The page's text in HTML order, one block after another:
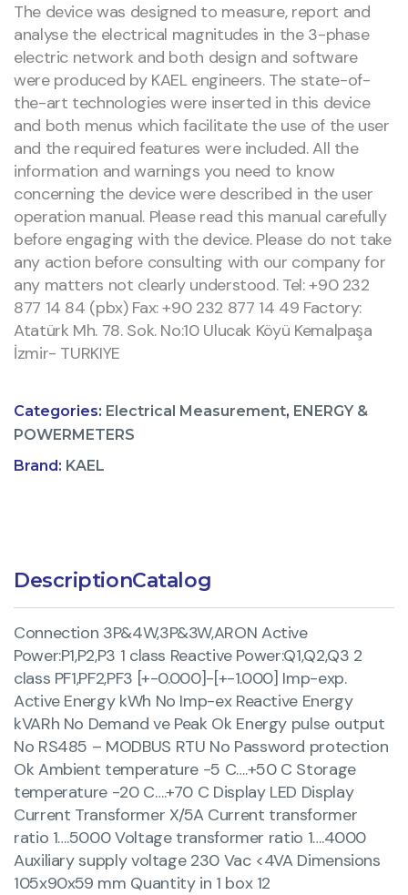
The device was designed to measure, report and
analyse the electrical magnitudes in the 3-phase
electric network and both design and software
were produced by KAEL engineers. The state-of-
the-art technologies were inserted in this device
and both menus which facilitate the use of the user
and the required features were included. All the
information and warnings you need to know
concerning the device were described in the user
operation manual. Please read this manual carefully
before engaging with the device. Please do not take
any action before consulting with our company for
any matters not clearly understood. Tel: +90 232
877 14 84 (pbx) Fax: +90 232 877 14 49 Factory:
Atatürk Mh. 78. Sok. No:10 Ulucak Köyü Kemalpaşa
İzmir- TURKIYE
Categories: Electrical Measurement, ENERGY &
POWERMETERS
Brand: KAEL
DescriptionCatalog
Connection 3P&4W,3P&3W,ARON Active
Power:P1,P2,P3 1 class Reactive Power:Q1,Q2,Q3 2
class PF1,PF2,PF3 [+-0.000]-[+-1.000] Imp-exp.
Active Energy kWh No Imp-ex Reactive Energy
kVARh No Demand ve Peak Ok Energy pulse output
No RS485 – MODBUS RTU No Password protection
Ok Ambient temperature -5 C….+50 C Storage
temperature -20 C….+70 C Display LED Display
Current Transformer X/5A Current transformer
ratio 1….5000 Voltage transformer ratio 1….4000
Auxiliary supply voltage 230 Vac <4VA Dimensions
105x90x59 mm Quantity in 1 box 12